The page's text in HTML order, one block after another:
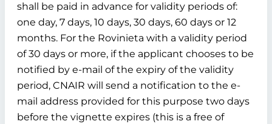
shall be paid in advance for validity periods of:
one day, 7 days, 10 days, 30 days, 60 days or 12
months. For the Rovinieta with a validity period
of 30 days or more, if the applicant chooses to be
notified by e-mail of the expiry of the validity
period, CNAIR will send a notification to the e-
mail address provided for this purpose two days
before the vignette expires (this is a free of